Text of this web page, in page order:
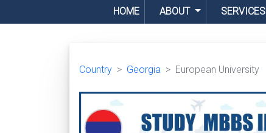
HOME ABOUT SERVICES
Country Georgia European University